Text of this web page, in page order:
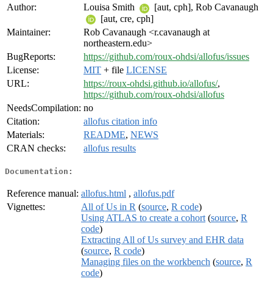
Author:
Louisa Smith
[aut, cph], Rob Cavanaugh
[aut, cre, cph]
Maintainer:
Rob Cavanaugh <r.cavanaugh at
northeastern.edu>
BugReports:
https://github.com/roux-ohdsi/allofus/issues
License:
MIT + file LICENSE
URL:
https://roux-ohdsi.github.io/allofus/,
https://github.com/roux-ohdsi/allofus
NeedsCompilation: no
Citation:
allofus citation info
Materials:
README, NEWS
CRAN checks:
allofus results
Documentation:
Reference manual: allofus.html , allofus.pdf
Vignettes:
All of Us in R (source, R code)
Using ATLAS to create a cohort (source, R
code)
Extracting All of Us survey and EHR data
(source, R code)
Managing files on the workbench (source, R
code)